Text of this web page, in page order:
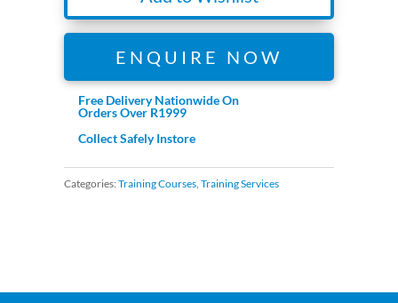
ENQUIRE NOW
Free Delivery Nationwide On
Orders Over R1999
Collect Safely Instore
Categories:Training Courses ,Training Services